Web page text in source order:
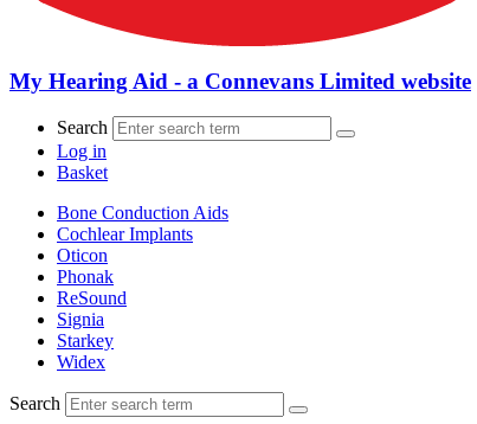
My Hearing Aid - a Connevans Limited website
Search
Log in
Basket
Bone Conduction Aids
Cochlear Implants
Oticon
Phonak
ReSound
Signia
Starkey
Widex
Search